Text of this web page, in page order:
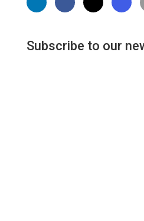
Subscribe to our